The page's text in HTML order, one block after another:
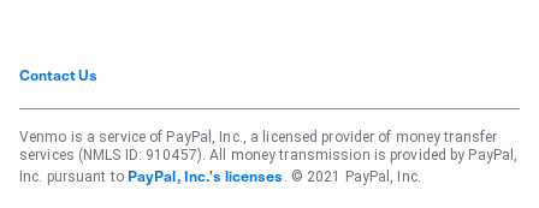
Contact Us
Venmo is a service of PayPal, Inc., a licensed provider of money transfer
services (NMLS ID: 910457). All money transmission is provided by PayPal,
Inc. pursuant to PayPal, Inc.'s licenses . © 2021 PayPal, Inc.